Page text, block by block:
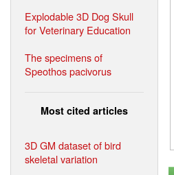
Explodable 3D Dog Skull
for Veterinary Education
The specimens of
Speothos pacivorus
Most cited articles
3D GM dataset of bird
skeletal variation